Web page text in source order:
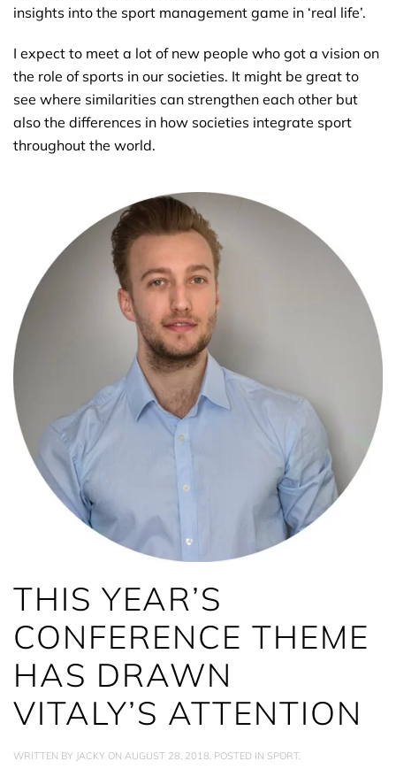
insights into the sport management game in ‘real life’.
I expect to meet a lot of new people who got a vision on
the role of sports in our societies. It might be great to
see where similarities can strengthen each other but
also the differences in how societies integrate sport
throughout the world.
THIS YEAR’S
CONFERENCE THEME
HAS DRAWN
VITALY’S ATTENTION
WRITTEN BY JACKY ON AUGUST 28, 2018. POSTED IN SPORT.